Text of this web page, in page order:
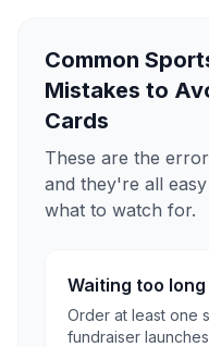
Common
Mistakes to
Cards
These are the
and they're all
what to watch for.
Waiting too
Order at least one
fundraiser